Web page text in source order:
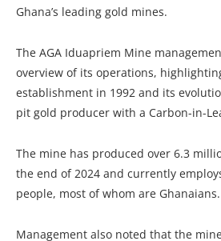
Ghana’s leading gold mines.
The AGA Iduapriem Mine
overview of its operations,
establishment in 1992 and its
pit gold producer with a Carbon-in-
The mine has produced over 6.3
the end of 2024 and currently
people, most of whom are Ghanaians.
Management also noted that the